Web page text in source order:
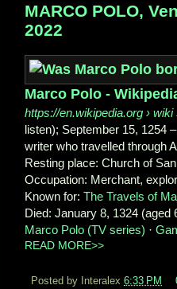
MARCO POLO,
2022
Marco Polo -
https://en.wikipedia.org › wiki
listen); September 15, 1254
writer who travelled through
Resting place: Church of
Occupation: Merchant,
Known for: The Travels of
Died: January 8, 1324 (aged
Marco Polo (TV series) · ‎
READ MORE>>
Posted by Interalex 6:33 PM